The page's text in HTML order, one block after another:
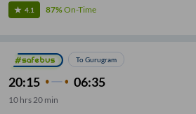
4.1 87%On-Time
To Gurugram
20:15 06:35
10 hrs20 min